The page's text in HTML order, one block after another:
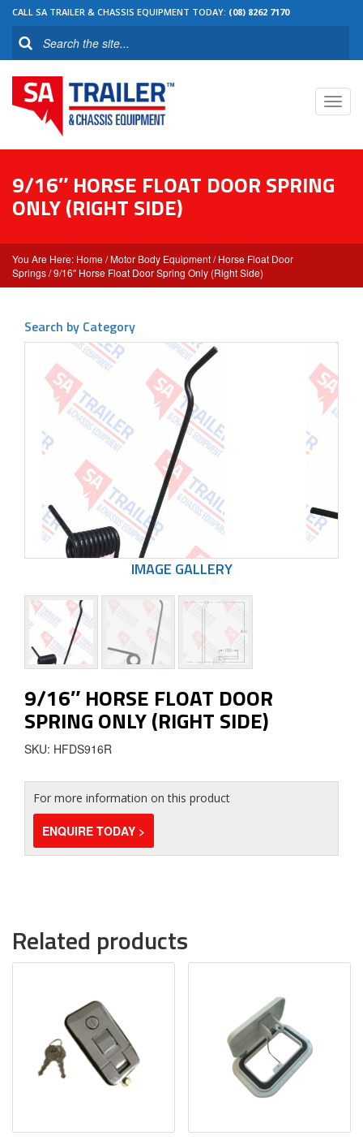
CALL SA TRAILER & CHASSIS EQUIPMENT TODAY: (08) 8262 7170
9/16″ HORSE FLOAT DOOR SPRING
ONLY (RIGHT SIDE)
Home /Motor Body Equipment/Horse Float Door
Springs/ 9/16″ Horse Float Door Spring Only (Right Side)
Search by Category
9/16″ HORSE FLOAT DOOR
SPRING ONLY (RIGHT SIDE)
SKU: HFDS916R
For more information on this product
ENQUIRE TODAY >
Related products